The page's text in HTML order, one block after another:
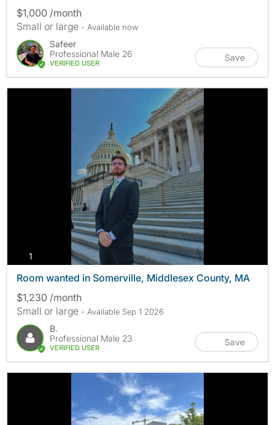
$1,000 /month
Small or large - Available now
Safeer
Professional Male 26
VERIFIED USER
Save
1
Room wanted in Somerville, Middlesex County, MA
$1,230 /month
Small or large - Available Sep 1 2026
B.
Professional Male 23
VERIFIED USER
Save